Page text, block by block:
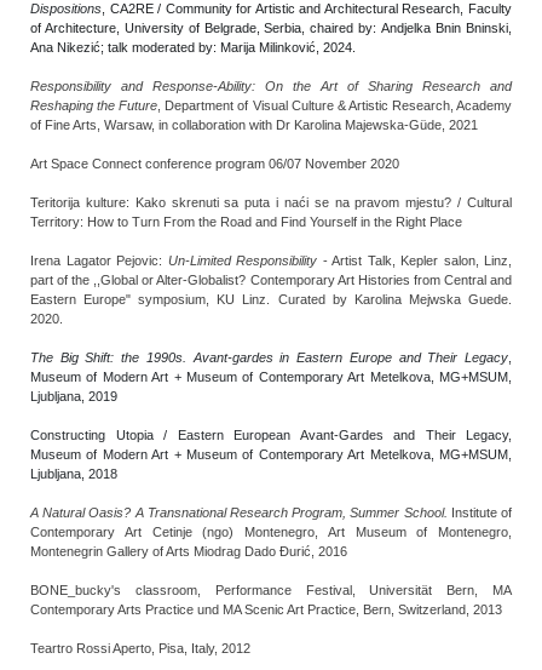
Dispositions , CA2RE / Community for Artistic and Architectural Research, Faculty
of Architecture, University of Belgrade, Serbia, chaired by: Andjelka Bnin Bninski,
Ana Nikezić; talk moderated by: Marija Milinković, 2024.
Responsibility and Response-Ability: On the Art of Sharing Research and
Reshaping the Future , Department of Visual Culture & Artistic Research, Academy
of Fine Arts, Warsaw, in collaboration with Dr Karolina Majewska-Güde, 2021
Art Space Connect conference program 06/07 November 2020
Teritorija kulture: Kako skrenuti sa puta i naći se na pravom mjestu? / Cultural
Territory: How to Turn From the Road and Find Yourself in the Right Place
Irena Lagator Pejovic: Un-Limited Responsibility - Artist Talk, Kepler salon, Linz,
part of the ,,Global or Alter-Globalist? Contemporary Art Histories from Central and
Eastern Europe" symposium, KU Linz. Curated by Karolina Mejwska Guede.
2020.
The Big Shift: the 1990s. Avant-gardes in Eastern Europe and Their Legacy
Museum of Modern Art + Museum of Contemporary Art Metelkova, MG+MSUM,
Ljubljana, 2019
Constructing Utopia / Eastern European Avant-Gardes and Their Legacy,
Museum of Modern Art + Museum of Contemporary Art Metelkova, MG+MSUM,
Ljubljana, 2018
A Natural Oasis? A Transnational Research Program, Summer School. Institute of
Contemporary Art Cetinje (ngo) Montenegro, Art Museum of Montenegro,
Montenegrin Gallery of Arts Miodrag Dado Đurić, 2016
BONE_bucky's classroom, Performance Festival, Universität Bern, MA
Contemporary Arts Practice und MA Scenic Art Practice, Bern, Switzerland, 2013
Teartro Rossi Aperto, Pisa, Italy, 2012